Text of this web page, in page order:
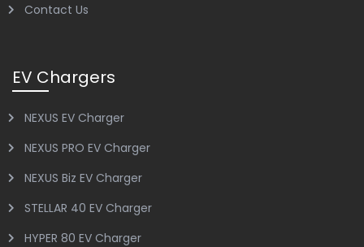
Contact Us
EV Chargers
NEXUS EV Charger
NEXUS PRO EV Charger
NEXUS Biz EV Charger
STELLAR 40 EV Charger
HYPER 80 EV Charger